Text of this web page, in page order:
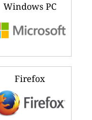
Windows PC
Firefox